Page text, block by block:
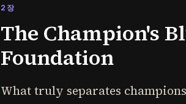
2장
The Champion's
Foundation
What truly separates